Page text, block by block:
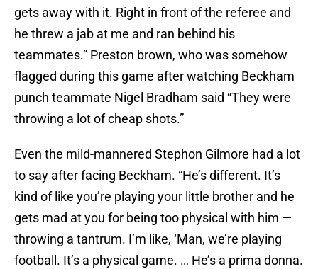
gets away with it. Right in front of the referee and
he threw a jab at me and ran behind his
teammates.” Preston brown, who was somehow
flagged during this game after watching Beckham
punch teammate Nigel Bradham said “They were
throwing a lot of cheap shots.”
Even the mild-mannered Stephon Gilmore had a lot
to say after facing Beckham. “He’s different. It’s
kind of like you’re playing your little brother and he
gets mad at you for being too physical with him —
throwing a tantrum. I’m like, ‘Man, we’re playing
football. It’s a physical game. … He’s a prima donna.